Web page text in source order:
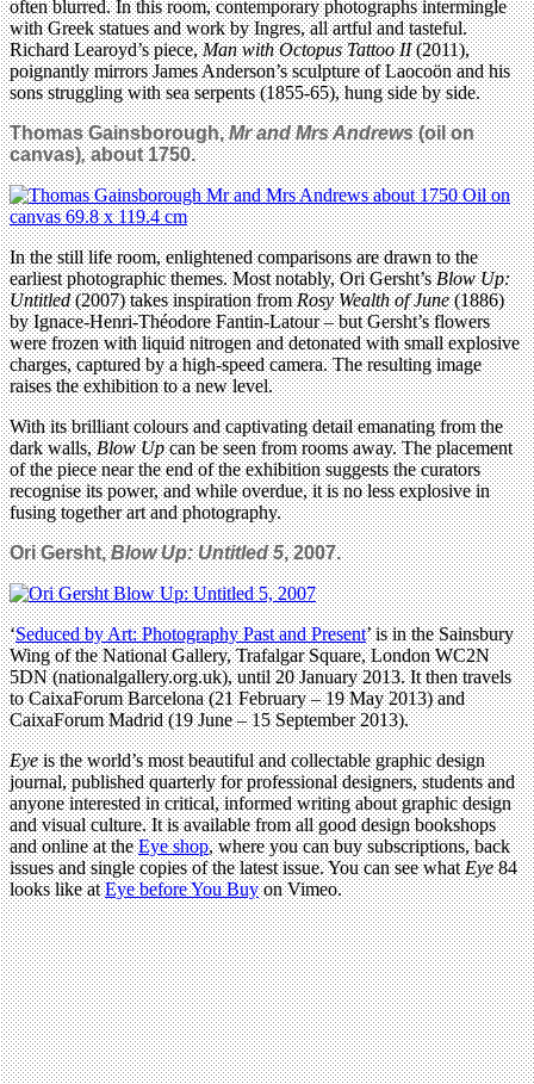
often blurred. In this room, contemporary photographs intermingle
with Greek statues and work by Ingres, all artful and tasteful.
Richard Learoyd’s piece,Man with Octopus Tattoo II(2011),
poignantly mirrors James Anderson’s sculpture of Laocoön and his
sons struggling with sea serpents (1855-65), hung side by side.
Thomas Gainsborough,Mr and Mrs Andrews(oil on
canvas),about 1750.
In the still life room, enlightened comparisons are drawn to the
earliest photographic themes. Most notably, Ori Gersht’sBlow Up:
Untitled(2007) takes inspiration fromRosy Wealth of June(1886)
by Ignace-Henri-Théodore Fantin-Latour – but Gersht’s flowers
were frozen with liquid nitrogen and detonated with small explosive
charges, captured by a high-speed camera. The resulting image
raises the exhibition to a new level.
With its brilliant colours and captivating detail emanating from the
dark walls,Blow Upcan be seen from rooms away. The placement
of the piece near the end of the exhibition suggests the curators
recognise its power, and while overdue, it is no less explosive in
fusing together art and photography.
Ori Gersht,Blow Up: Untitled 5, 2007.
‘Seduced by Art: Photography Past and Present’ is in the Sainsbury
Wing of the National Gallery, Trafalgar Square, London WC2N
5DN (nationalgallery.org.uk), until 20 January 2013. It then travels
to CaixaForum Barcelona (21 February – 19 May 2013) and
CaixaForum Madrid (19 June – 15 September 2013).
Eyeis the world’s most beautiful and collectable graphic design
journal, published quarterly for professional designers, students and
anyone interested in critical, informed writing about graphic design
and visual culture. It is available from all good design bookshops
and online at theEye shop, where you can buy subscriptions, back
issues and single copies of the latest issue. You can see whatEye84
looks like atEye before You Buyon Vimeo.